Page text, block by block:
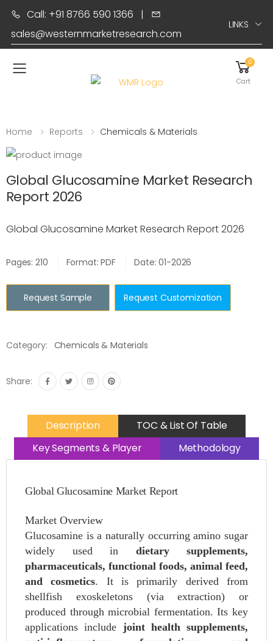
Call: +91 8766 590 1366 |
sales@westernmarketresearch.com
LINKS
Toggle mobile menu
0
Cart
Home Reports Chemicals & Materials
Global Glucosamine Market Research
Report 2026
Global Glucosamine Market Research Report 2026
Pages: 210 Format: PDF Date: 01-2026
Request Sample Request Customization
Category: Chemicals & Materials
Share:
Description
TOC & List Of Table
Key Segments & Player
Methodology
Global Glucosamine Market Report
Market Overview
Glucosamine is a naturally occurring amino sugar
widely used in dietary supplements,
pharmaceuticals, functional foods, animal feed,
and cosmetics. It is primarily derived from
shellfish exoskeletons (via extraction) or
produced through microbial fermentation. Its key
applications include joint health supplements,